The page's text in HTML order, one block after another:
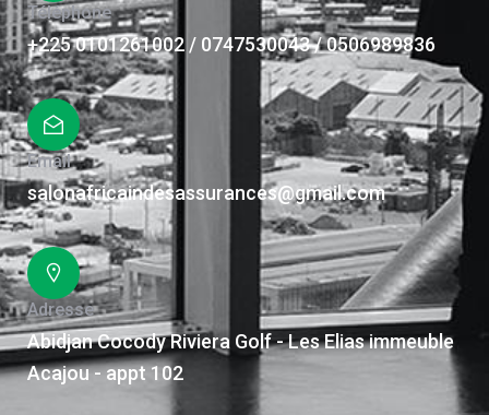
Téléphone
+225 0101261002 / 0747530043 / 0506989836
Email
salonafricaindesassurances@gmail.com
Adresse
Abidjan Cocody Riviera Golf - Les Elias immeuble
Acajou - appt 102